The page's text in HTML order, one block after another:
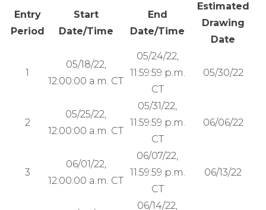
Entry
Period
Start
Date/Time
End
Date/Time
Estimated
Drawing
Date
1
05/18/22,
12:00:00 a.m. CT
05/24/22,
11:59:59 p.m.
CT
05/30/22
2
05/25/22,
12:00:00 a.m. CT
05/31/22,
11:59:59 p.m.
CT
06/06/22
3
06/01/22,
12:00:00 a.m. CT
06/07/22,
11:59:59 p.m.
CT
06/13/22
06/14/22,